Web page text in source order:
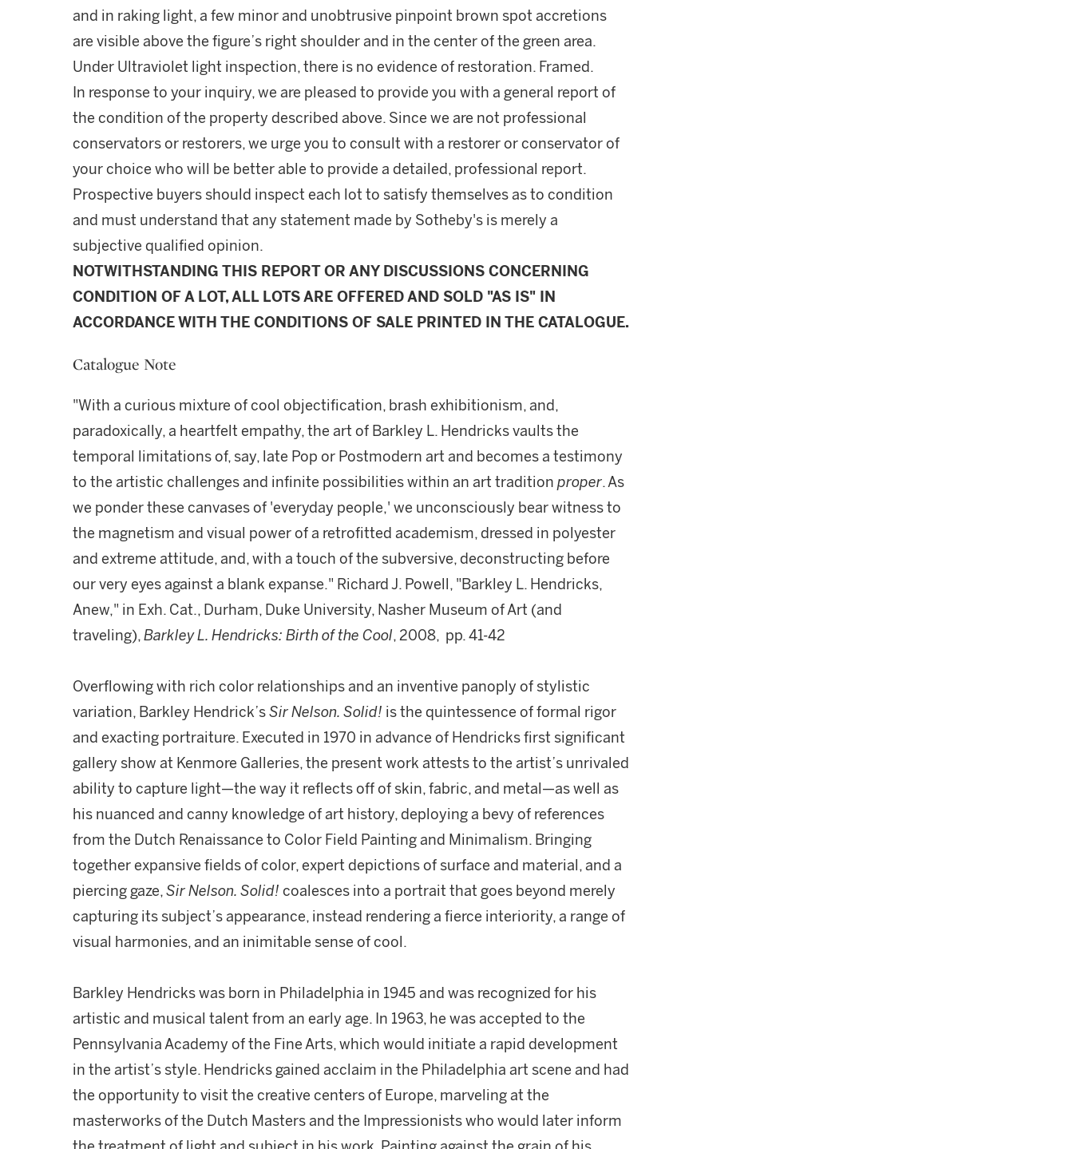
and in raking light, a few minor and unobtrusive pinpoint brown spot accretions
are visible above the figure’s right shoulder and in the center of the green area.
Under Ultraviolet light inspection, there is no evidence of restoration. Framed.
In response to your inquiry, we are pleased to provide you with a general report of
the condition of the property described above. Since we are not professional
conservators or restorers, we urge you to consult with a restorer or conservator of
your choice who will be better able to provide a detailed, professional report.
Prospective buyers should inspect each lot to satisfy themselves as to condition
and must understand that any statement made by Sotheby's is merely a
subjective qualified opinion.
NOTWITHSTANDING THIS REPORT OR ANY DISCUSSIONS CONCERNING
CONDITION OF A LOT, ALL LOTS ARE OFFERED AND SOLD "AS IS" IN
ACCORDANCE WITH THE CONDITIONS OF SALE PRINTED IN THE CATALOGUE.
Catalogue Note
"With a curious mixture of cool objectification, brash exhibitionism, and,
paradoxically, a heartfelt empathy, the art of Barkley L. Hendricks vaults the
temporal limitations of, say, late Pop or Postmodern art and becomes a testimony
to the artistic challenges and infinite possibilities within an art tradition proper. As
we ponder these canvases of 'everyday people,' we unconsciously bear witness to
the magnetism and visual power of a retrofitted academism, dressed in polyester
and extreme attitude, and, with a touch of the subversive, deconstructing before
our very eyes against a blank expanse." Richard J. Powell, "Barkley L. Hendricks,
Anew," in Exh. Cat., Durham, Duke University, Nasher Museum of Art (and
traveling),Barkley L. Hendricks: Birth of the Cool, 2008, pp. 41-42
Overflowing with rich color relationships and an inventive panoply of stylistic
variation, Barkley Hendrick’sSir Nelson. Solid! is the quintessence of formal rigor
and exacting portraiture. Executed in 1970 in advance of Hendricks first significant
gallery show at Kenmore Galleries, the present work attests to the artist’s unrivaled
ability to capture light—the way it reflects off of skin, fabric, and metal—as well as
his nuanced and canny knowledge of art history, deploying a bevy of references
from the Dutch Renaissance to Color Field Painting and Minimalism. Bringing
together expansive fields of color, expert depictions of surface and material, and a
piercing gaze,Sir Nelson. Solid! coalesces into a portrait that goes beyond merely
capturing its subject’s appearance, instead rendering a fierce interiority, a range of
visual harmonies, and an inimitable sense of cool.
Barkley Hendricks was born in Philadelphia in 1945 and was recognized for his
artistic and musical talent from an early age. In 1963, he was accepted to the
Pennsylvania Academy of the Fine Arts, which would initiate a rapid development
in the artist’s style. Hendricks gained acclaim in the Philadelphia art scene and had
the opportunity to visit the creative centers of Europe, marveling at the
masterworks of the Dutch Masters and the Impressionists who would later inform